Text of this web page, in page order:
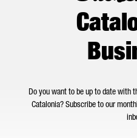
Do you want to be up to date with
Catalonia? Subscribe to our